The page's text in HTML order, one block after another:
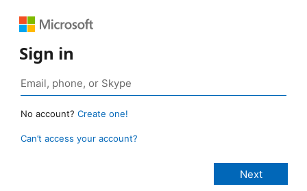
Sign in
No account? Create one!
Can’t access your account?